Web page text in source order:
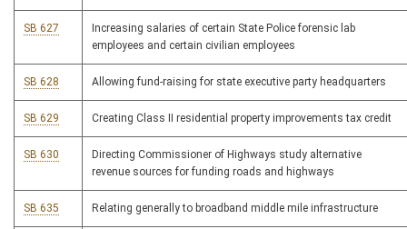
SB 627
Increasing salaries of certain State Police forensic lab
employees and certain civilian employees
SB 628 Allowing fund-raising for state executive party headquarters
SB 629 Creating Class II residential property improvements tax credit
SB 630
Directing Commissioner of Highways study alternative
revenue sources for funding roads and highways
SB 635 Relating generally to broadband middle mile infrastructure